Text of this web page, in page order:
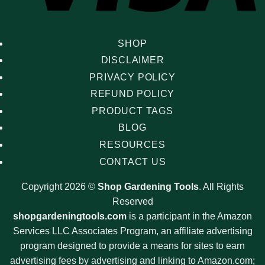
SHOP
DISCLAIMER
PRIVACY POLICY
REFUND POLICY
PRODUCT TAGS
BLOG
RESOURCES
CONTACT US
Copyright 2026 © Shop Gardening Tools. All Rights
Reserved
shopgardeningtools.com is a participant in the Amazon
Services LLC Associates Program, an affiliate advertising
program designed to provide a means for sites to earn
advertising fees by advertising and linking to Amazon.com;